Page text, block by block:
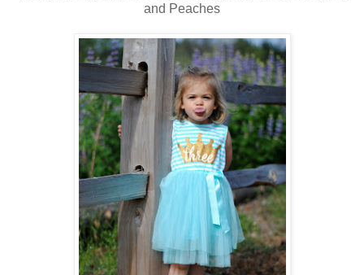
and Peaches